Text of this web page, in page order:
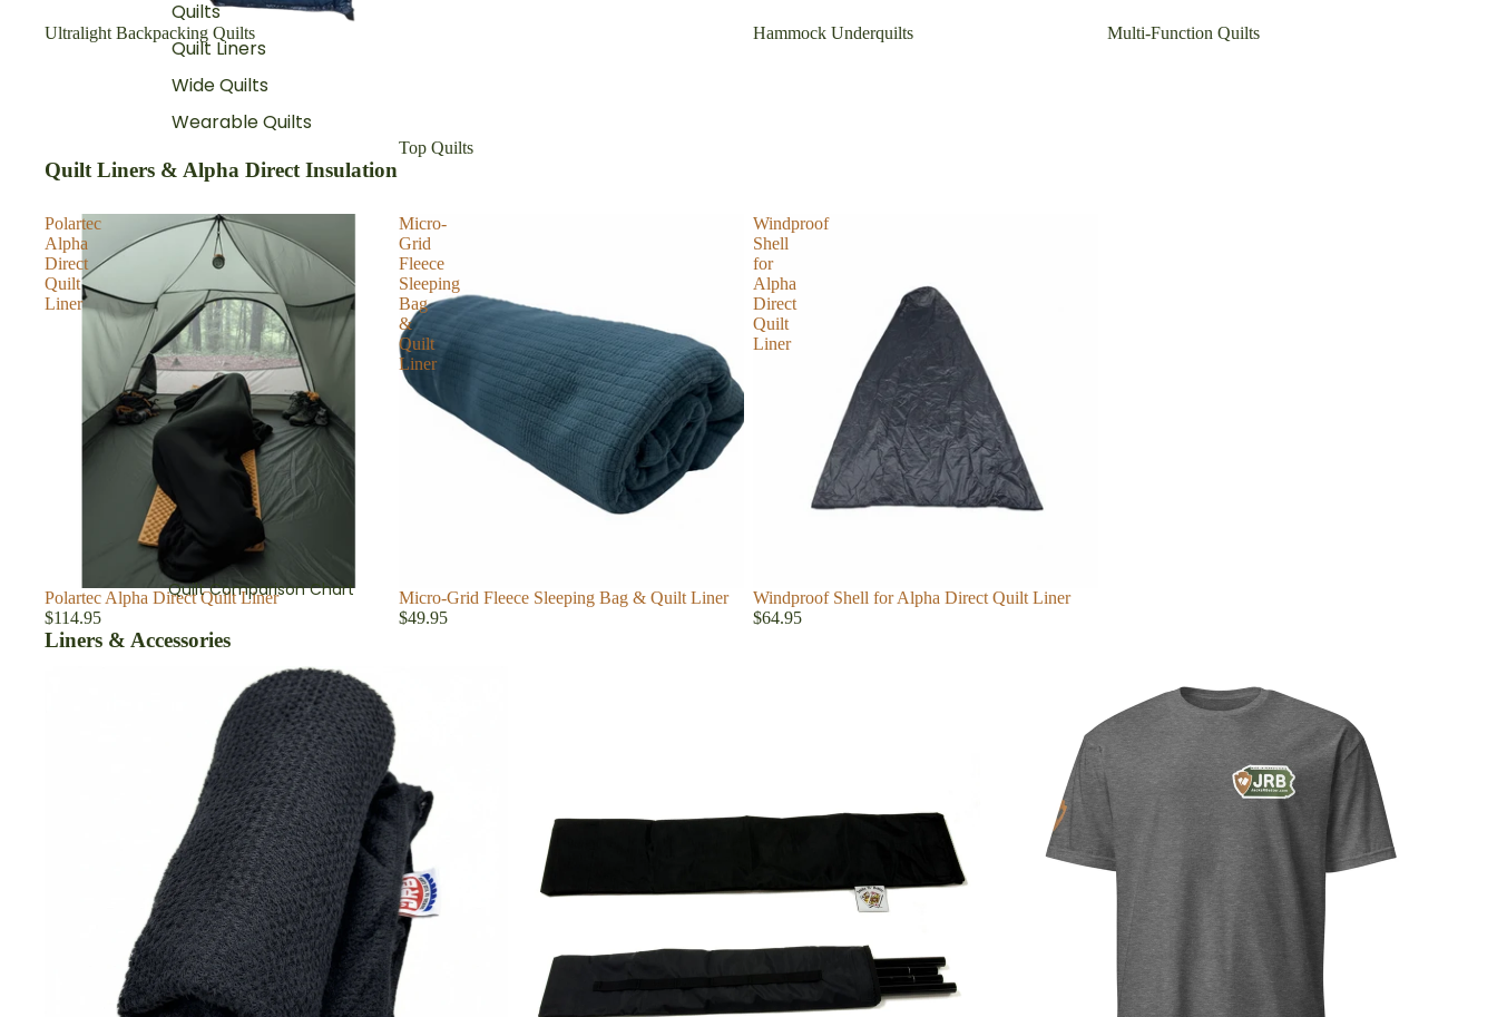
Quilts
Quilt Liners
Wide Quilts
Wearable Quilts
Quilt Comparison Chart
Ultralight Backpacking Quilts
Top Quilts
Hammock Underquilts Multi-Function Quilts
Quilt Liners & Alpha Direct Insulation
Polartec
Alpha
Direct
Quilt
Liner
Polartec Alpha Direct Quilt Liner
$114.95
Micro-
Grid
Fleece
Sleeping
Bag
&
Quilt
Liner
Micro-Grid Fleece Sleeping Bag & Quilt Liner
$49.95
Windproof
Shell
for
Alpha
Direct
Quilt
Liner
Windproof Shell for Alpha Direct Quilt Liner
$64.95
Liners & Accessories